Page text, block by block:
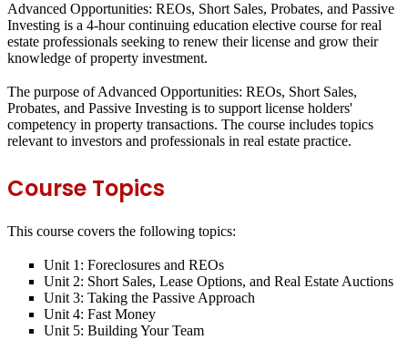
Advanced Opportunities: REOs, Short Sales, Probates, and Passive
Investing is a 4-hour continuing education elective course for real
estate professionals seeking to renew their license and grow their
knowledge of property investment.
The purpose of Advanced Opportunities: REOs, Short Sales,
Probates, and Passive Investing is to support license holders'
competency in property transactions. The course includes topics
relevant to investors and professionals in real estate practice.
Course Topics
This course covers the following topics:
Unit 1: Foreclosures and REOs
Unit 2: Short Sales, Lease Options, and Real Estate Auctions
Unit 3: Taking the Passive Approach
Unit 4: Fast Money
Unit 5: Building Your Team